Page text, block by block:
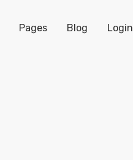
Pages Blog Login